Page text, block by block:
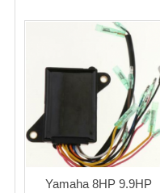
Yamaha 8HP 9.9HP